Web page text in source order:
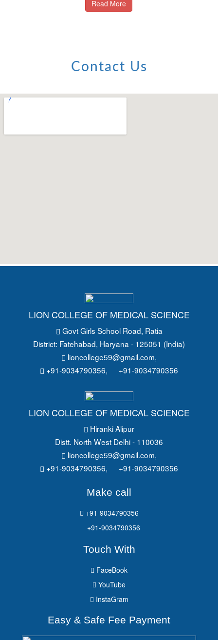
Read More
Contact Us
LION COLLEGE OF MEDICAL SCIENCE
Govt Girls School Road, Ratia
District: Fatehabad, Haryana - 125051 (India)
lioncollege59@gmail.com,
+91-9034790356,
+91-9034790356
LION COLLEGE OF MEDICAL SCIENCE
Hiranki Alipur
Distt. North West Delhi - 110036
lioncollege59@gmail.com,
+91-9034790356,
+91-9034790356
Make call
+91-9034790356
+91-9034790356
Touch With
FaceBook
YouTube
InstaGram
Easy & Safe Fee Payment